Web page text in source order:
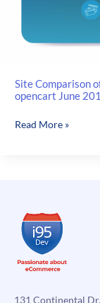
Site Comparison
opencart June
Site
vs
opencart
June
2011
Read More »
131 Continental